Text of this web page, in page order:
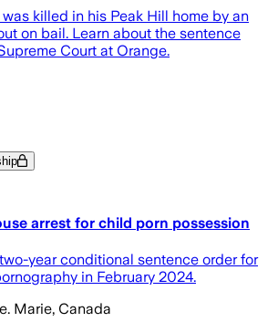
killed in his Peak Hill home by an
on bail. Learn about the sentence
Court at Orange.
arrest for child porn possession
year conditional sentence order for
in February 2024.
Marie, Canada